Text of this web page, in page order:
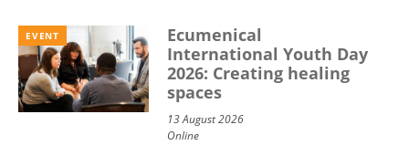
EVENT
Ecumenical
International Youth Day
2026: Creating healing
spaces
13 August 2026
Online